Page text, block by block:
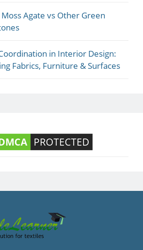
Agate vs Other Green
in Interior Design:
Fabrics, Furniture & Surfaces